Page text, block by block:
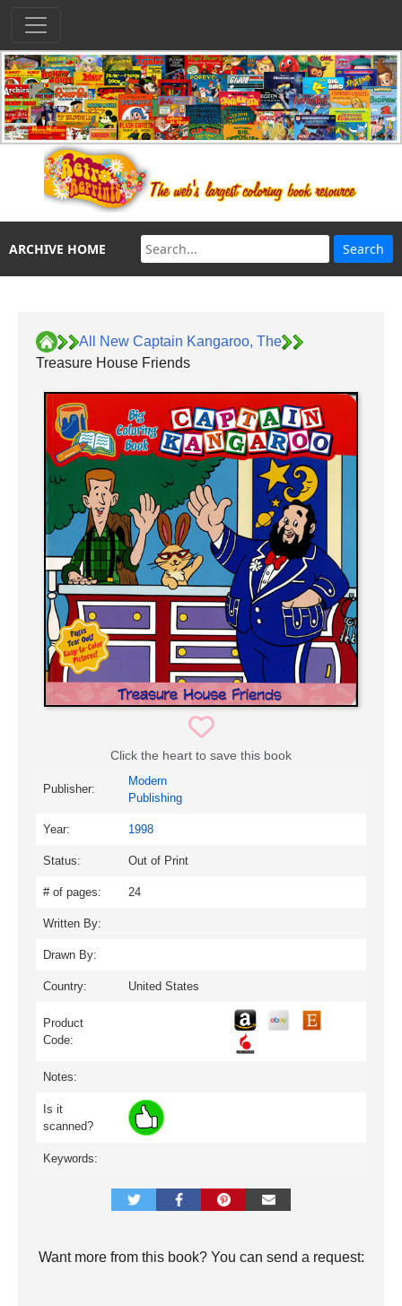
ARCHIVE HOME
All New Captain Kangaroo, The
Treasure House Friends
Click the heart to save this book
Publisher:
Modern
Publishing
Year: 1998
Status: Out of Print
# of pages: 24
Written By:
Drawn By:
Country: United States
Product
Code:
Notes:
Is it
scanned?
Keywords:
Want more from this book? You can send a request: